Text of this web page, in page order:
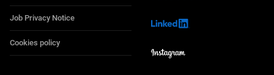
Job Privacy Notice
Cookies policy